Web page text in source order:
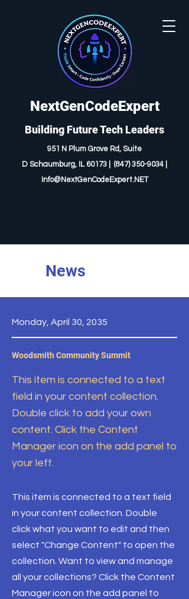
NextGenCodeExpert
Building Future Tech Leaders
951 N Plum Grove Rd, Suite
D Schaumburg, IL 60173 | (847) 350-9034
nfo@NextGenCodeExpert.NET
News
Monday, April 30, 2035
Woodsmith Community Summit
This item is connected to a text
field in your content collection.
Double click to add your own
content. Click the Content
Manager icon on the add panel to
your left.
This item is connected to a text field
in your content collection. Double
click what you want to edit and then
select "Change Content" to open the
collection. Want to view and manage
all your collections? Click the Content
Manager icon on the add panel to